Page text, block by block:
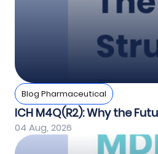
Blog Pharmaceutical
ICH M4Q(R2): Why the
04 Aug, 2026